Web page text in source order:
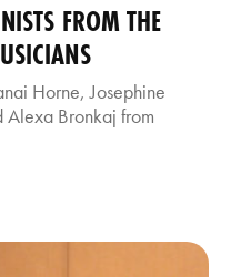
FROM THE
Horne, Josephine
Alexa Bronkaj from